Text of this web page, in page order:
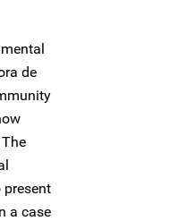
de
a case